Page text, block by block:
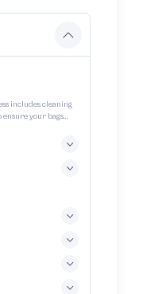
includes cleaning
your bags